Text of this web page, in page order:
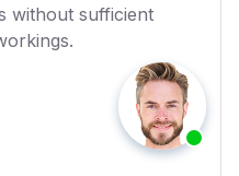
without sufficient